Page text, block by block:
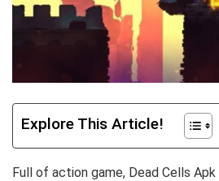
Explore This Article!
Full of action game, Dead Cells